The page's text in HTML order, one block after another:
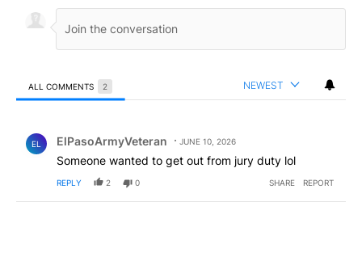
ALL COMMENTS 2 NEWEST
EL ElPasoArmyVeteran JUNE 10, 2026
Someone wanted to get out from jury duty lol
REPLY 2 0 SHARE REPORT